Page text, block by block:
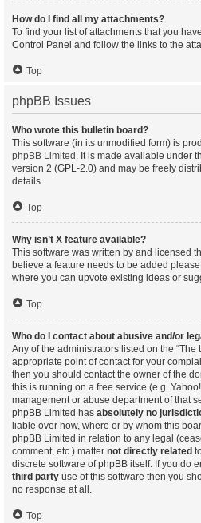
How do I find all my attachments?
To find your list of attachments that you
Control Panel and follow the links to the
Top
phpBB Issues
Who wrote this bulletin board?
This software (in its unmodified form) is
phpBB Limited . It is made available under
version 2 (GPL-2.0) and may be freely
details.
Top
Why isn’t X feature available?
This software was written by and licensed
believe a feature needs to be added
where you can upvote existing ideas or
Top
Who do I contact about abusive and/or
Any of the administrators listed on the “The
appropriate point of contact for your
then you should contact the owner of the
this is running on a free service (e.g.
management or abuse department of that
phpBB Limited has absolutely no
liable over how, where or by whom this
phpBB Limited in relation to any legal
comment, etc.) matter not directly related
discrete software of phpBB itself. If you do
third party use of this software then you
no response at all.
Top